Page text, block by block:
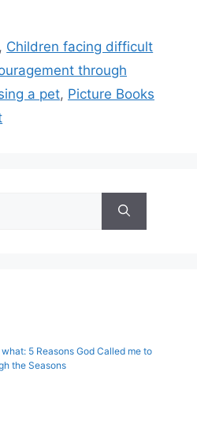
, Children facing difficult
through
a pet, Picture Books
5 Reasons God Called me to
the Seasons